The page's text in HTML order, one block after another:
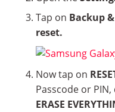
Tap on Backup
reset.
Now tap on
Passcode or
ERASE